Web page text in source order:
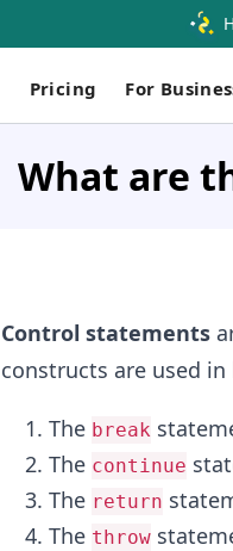
Pricing For
What are
Control statements
constructs are used
The break
The continue
The return
The throw